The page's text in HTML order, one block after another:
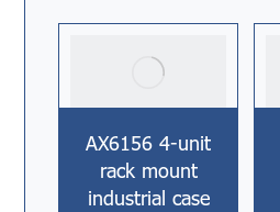
AX6156 4-unit
rack mount
industrial case